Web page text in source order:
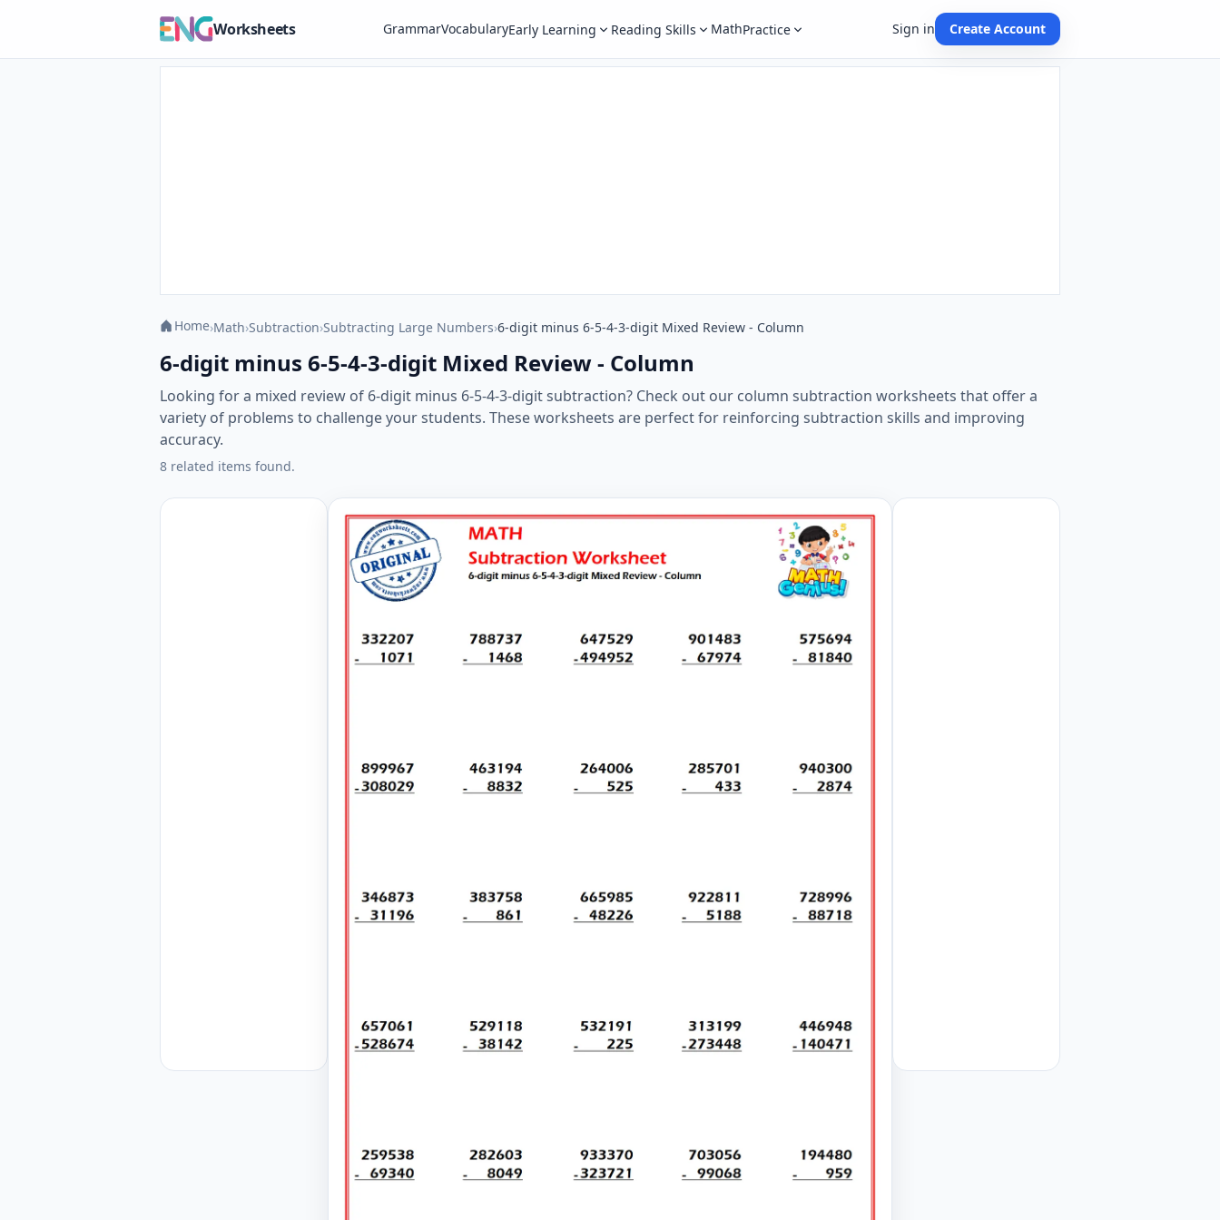
Worksheets GrammarVocabularyEarly Learning Reading Skills MathPractice Sign in Create Account
Home›Math›Subtraction›Subtracting Large Numbers›6-digit minus 6-5-4-3-digit Mixed Review - Column
6-digit minus 6-5-4-3-digit Mixed Review - Column
Looking for a mixed review of 6-digit minus 6-5-4-3-digit subtraction? Check out our column subtraction worksheets that offer a
variety of problems to challenge your students. These worksheets are perfect for reinforcing subtraction skills and improving
accuracy.
8 related items found.